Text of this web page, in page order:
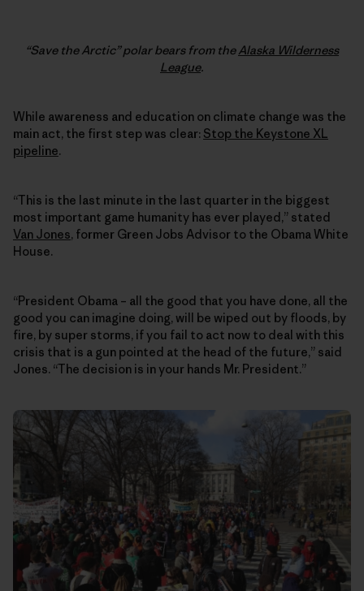
“Save the Arctic” polar bears from theAlaska Wilderness
League.
While awareness and education on climate change was the
main act, the first step was clear: Stop the Keystone XL
pipeline.
“This is the last minute in the last quarter in the biggest
most important game humanity has ever played,” stated
Van Jones, former Green Jobs Advisor to the Obama White
House.
“President Obama – all the good that you have done, all the
good you can imagine doing, will be wiped out by floods, by
fire, by super storms, if you fail to act now to deal with this
crisis that is a gun pointed at the head of the future,” said
Jones. “The decision is in your hands Mr. President.”